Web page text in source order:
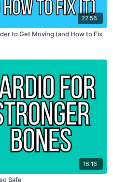
22:56
to Get Moving (and How to Fix
16:16
Safe